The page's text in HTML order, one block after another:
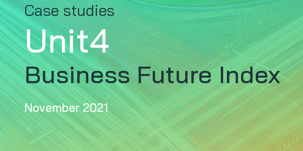
Case studies
Unit4
Business Future Index
November 2021